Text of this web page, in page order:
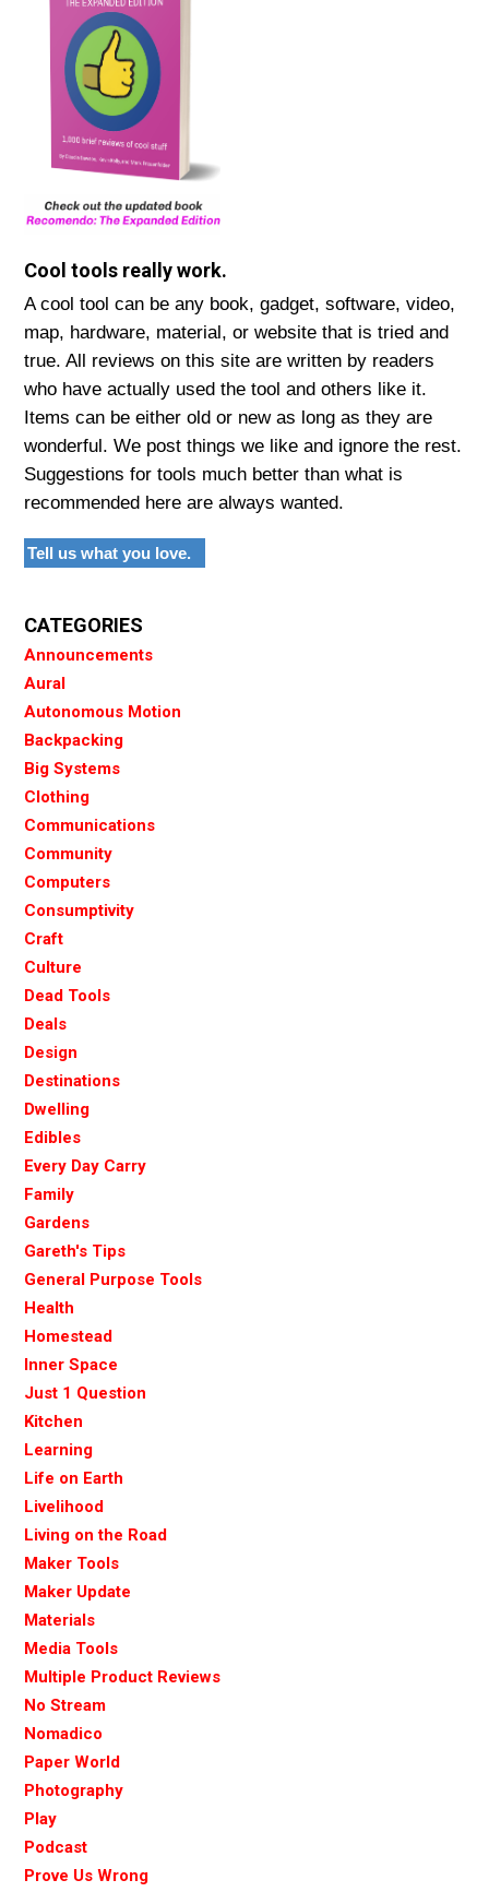
Cool tools really work.
A cool tool can be any book, gadget, software, video,
map, hardware, material, or website that is tried and
true. All reviews on this site are written by readers
who have actually used the tool and others like it.
Items can be either old or new as long as they are
wonderful. We post things we like and ignore the rest.
Suggestions for tools much better than what is
recommended here are always wanted.
Tell us what you love.
CATEGORIES
Announcements
Aural
Autonomous Motion
Backpacking
Big Systems
Clothing
Communications
Community
Computers
Consumptivity
Craft
Culture
Dead Tools
Deals
Design
Destinations
Dwelling
Edibles
Every Day Carry
Family
Gardens
Gareth's Tips
General Purpose Tools
Health
Homestead
Inner Space
Just 1 Question
Kitchen
Learning
Life on Earth
Livelihood
Living on the Road
Maker Tools
Maker Update
Materials
Media Tools
Multiple Product Reviews
No Stream
Nomadico
Paper World
Photography
Play
Podcast
Prove Us Wrong